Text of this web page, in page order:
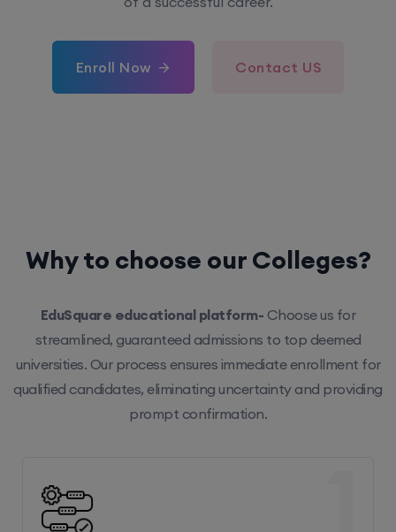
Enroll Now Contact US
Why to choose our Colleges?
EduSquare educational platform- Choose us for
streamlined, guaranteed admissions to top deemed
universities. Our process ensures immediate enrollment for
qualified candidates, eliminating uncertainty and providing
prompt confirmation.